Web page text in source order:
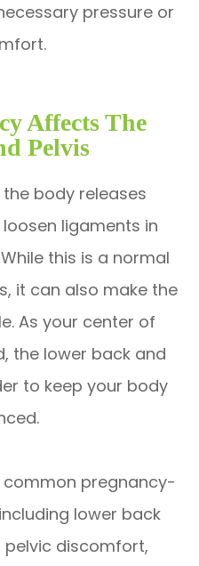
pressure or
Affects The
Pelvis
body releases
ligaments in
this is a normal
it can also make the
As your center of
the lower back and
to keep your body
pregnancy-
lower back
pelvic discomfort,